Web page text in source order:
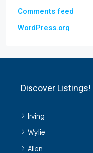
Comments feed
WordPress.org
Discover Listings!
Irving
Wylie
Allen